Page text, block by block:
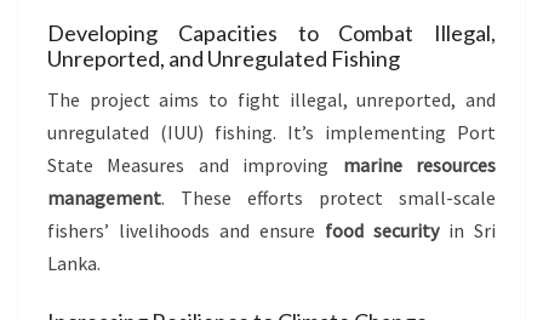
Developing Capacities to Combat Illegal,
Unreported, and Unregulated Fishing
The project aims to fight illegal, unreported, and
unregulated (IUU) fishing. It’s implementing Port
State Measures and improving marine resources
management. These efforts protect small-scale
fishers’ livelihoods and ensure food securityin Sri
Lanka.